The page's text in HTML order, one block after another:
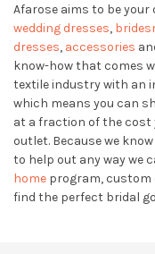
Afarose aims to be
wedding dresses,
dresses, accessories
know-how that comes
textile industry with an
which means you can
at a fraction of the cost
outlet. Because we
to help out any way we
home program, custom
find the perfect bridal